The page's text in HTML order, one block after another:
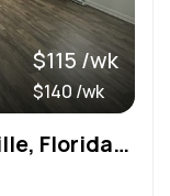
$115 /wk
$140 /wk
Renovated salon in Graceville, Florida; Looking for beauty professionals! :)